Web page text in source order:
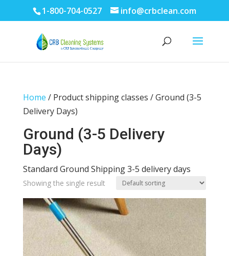
1-800-704-0527 info@crbclean.com
Home / Product shipping classes / Ground (3-5
Delivery Days)
Ground (3-5 Delivery
Days)
Standard Ground Shipping 3-5 delivery days
Showing the single result